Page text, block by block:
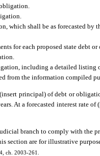
which shall be as forecasted
for each proposed state debt or
including a detailed listing
from the information compiled
principal) of debt or
At a forecasted interest rate
branch to comply with the
section are for illustrative
ch. 2003-261.